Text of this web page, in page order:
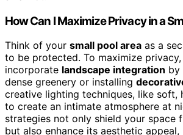
How Can I Maximize Privacy in a
Think of your small pool area as a
to be protected. To maximize
incorporate landscape integration by
dense greenery or installing
creative lighting techniques, like soft,
to create an intimate atmosphere at
strategies not only shield your space
but also enhance its aesthetic